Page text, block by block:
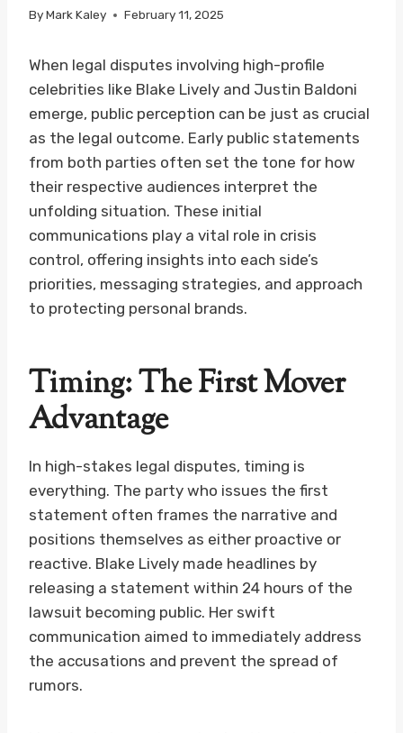
ByMark Kaley February 11, 2025
When legal disputes involving high-profile
celebrities like Blake Lively and Justin Baldoni
emerge, public perception can be just as crucial
as the legal outcome. Early public statements
from both parties often set the tone for how
their respective audiences interpret the
unfolding situation. These initial
communications play a vital role in crisis
control, offering insights into each side’s
priorities, messaging strategies, and approach
to protecting personal brands.
Timing: The First Mover
Advantage
In high-stakes legal disputes, timing is
everything. The party who issues the first
statement often frames the narrative and
positions themselves as either proactive or
reactive. Blake Lively made headlines by
releasing a statement within 24 hours of the
lawsuit becoming public. Her swift
communication aimed to immediately address
the accusations and prevent the spread of
rumors.